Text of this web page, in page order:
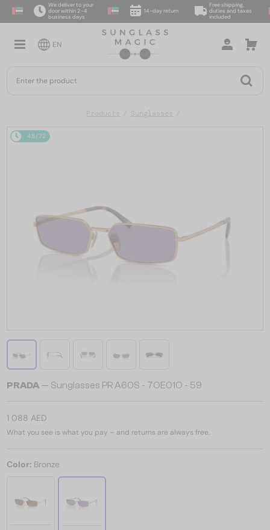
We deliver to your
door within 2–4
business days
14-day return
Free shipping,
duties and taxes
included
EN
Products Sunglasses
48/72
PRADA — Sunglasses PR A60S - 7OE01O - 59
1 088 AED
What you see is what you pay – and returns are always free.
Color: Bronze